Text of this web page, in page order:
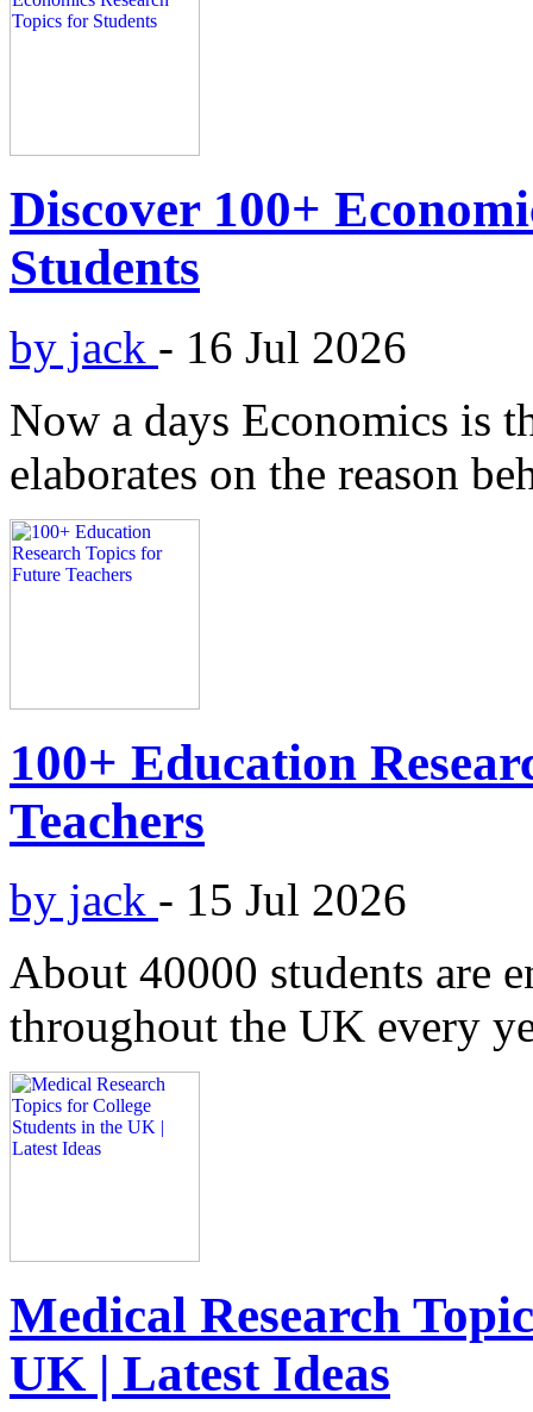
Discover 100+
Students
by jack - 16 Jul 2026
Now a days Economics is
elaborates on the reason
100+ Education
Teachers
by jack - 15 Jul 2026
About 40000 students are
throughout the UK every
Medical Research
UK | Latest Ideas